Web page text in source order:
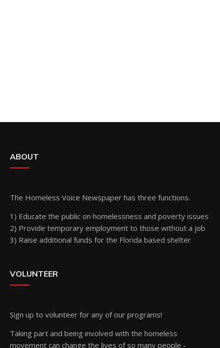
ABOUT
The Homeless Voice Newspaper has three functions.
1) Educate the public on homelessness and poverty issues
2) Provide temporary employment to those without a job
3) Raise additional funds for the Florida based shelter
VOLUNTEER
Sign up to volunteer for any of our programs!
Taking part and being involved with the homeless
movement can change the lives of so many people -